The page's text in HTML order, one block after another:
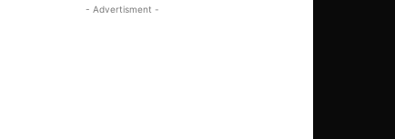
- Advertisment -